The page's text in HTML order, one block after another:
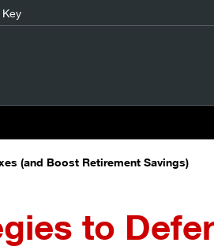
(and Boost Retirement Savings)
to